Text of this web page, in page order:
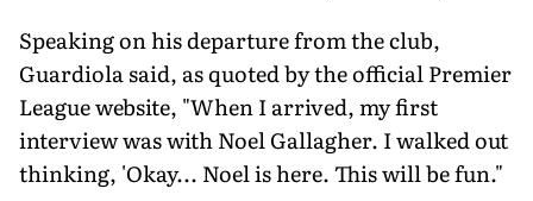
Speaking on his departure from the club,
Guardiola said, as quoted by the official Premier
League website, "When I arrived, my first
interview was with Noel Gallagher. I walked out
thinking, 'Okay... Noel is here. This will be fun."